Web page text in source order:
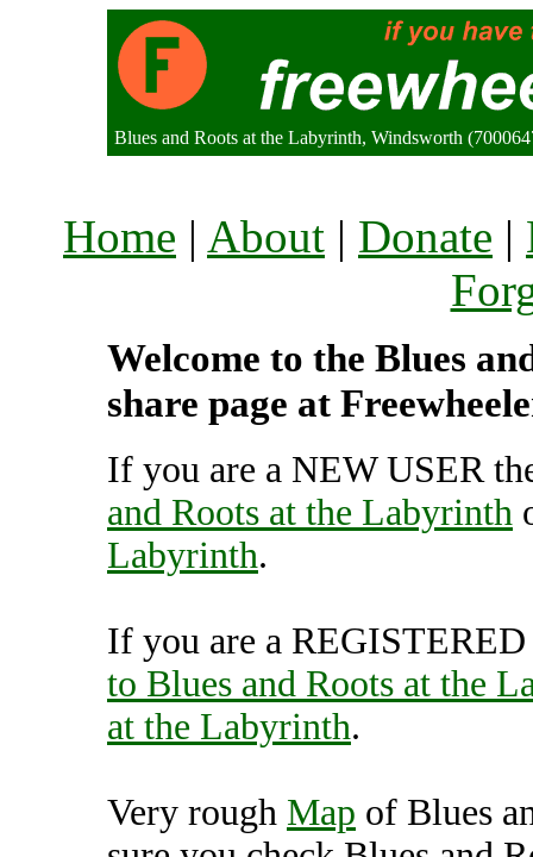
Blues and Roots at the Labyrinth, Windsworth
Home | About | Donate |
Welcome to the Blues
share page at
If you are a NEW USER
and Roots at the Labyrinth
Labyrinth.
If you are a
to Blues and Roots at the
at the Labyrinth.
Very rough Map of Blues